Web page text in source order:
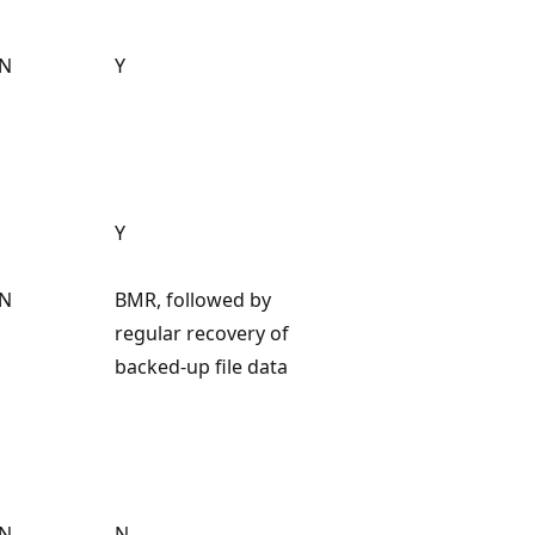
N Y
N
Y
BMR, followed by
regular recovery of
backed-up file data